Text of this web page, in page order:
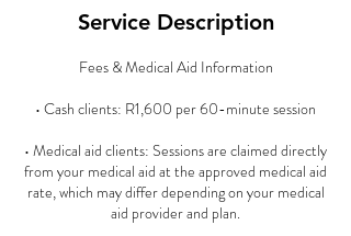
n
Service Description
Fees & Medical Aid Information
• Cash clients: R1,600 per 60-minute session
• Medical aid clients: Sessions are claimed directly
from your medical aid at the approved medical aid
rate, which may differ depending on your medical
aid provider and plan.